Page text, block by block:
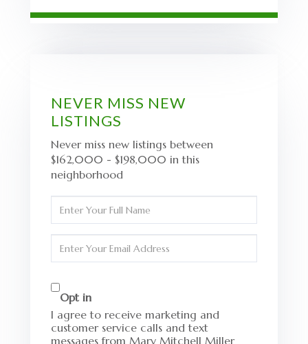
NEVER MISS NEW
LISTINGS
Never miss new listings between
$162,000 - $198,000 in this
neighborhood
Full
Name
Your
Opt in
I agree to receive marketing and
customer service calls and text
messages from Mary Mitchell Miller